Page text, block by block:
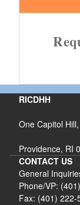
RICDHH
One Capitol
Providence, RI
CONTACT US
General
Phone/VP:
Fax: (401) 222-